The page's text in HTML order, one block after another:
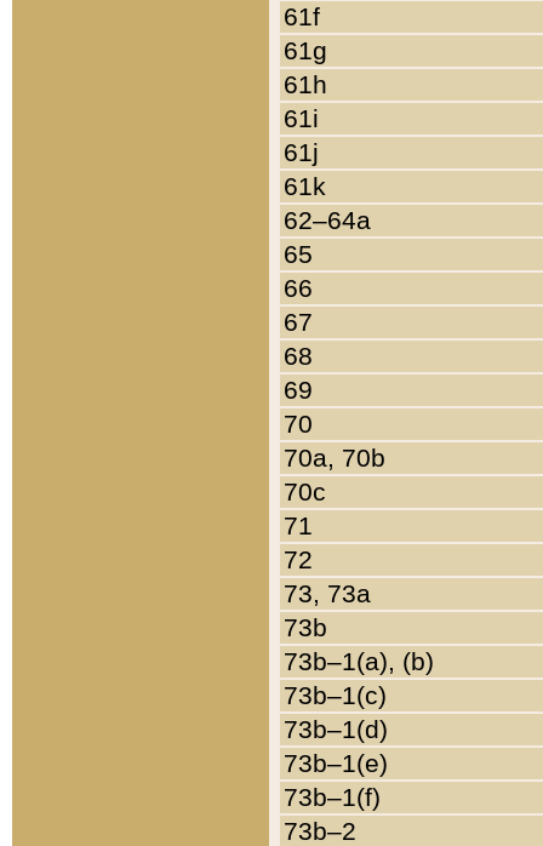
61f
61g
61h
61i
61j
61k
62–64a
65
66
67
68
69
70
70a, 70b
70c
71
72
73, 73a
73b
73b–1(a), (b)
73b–1(c)
73b–1(d)
73b–1(e)
73b–1(f)
73b–2